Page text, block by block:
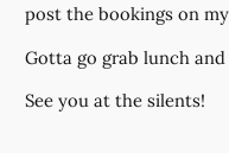
post the bookings on
Gotta go grab lunch
See you at the silents!